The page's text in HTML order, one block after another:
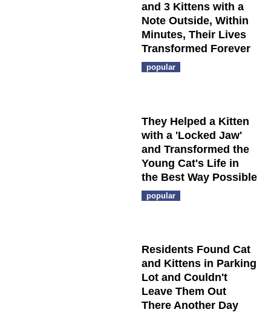
and 3 Kittens with a
Note Outside, Within
Minutes, Their Lives
Transformed Forever
popular
They Helped a Kitten
with a 'Locked Jaw'
and Transformed the
Young Cat's Life in
the Best Way Possible
popular
Residents Found Cat
and Kittens in Parking
Lot and Couldn't
Leave Them Out
There Another Day